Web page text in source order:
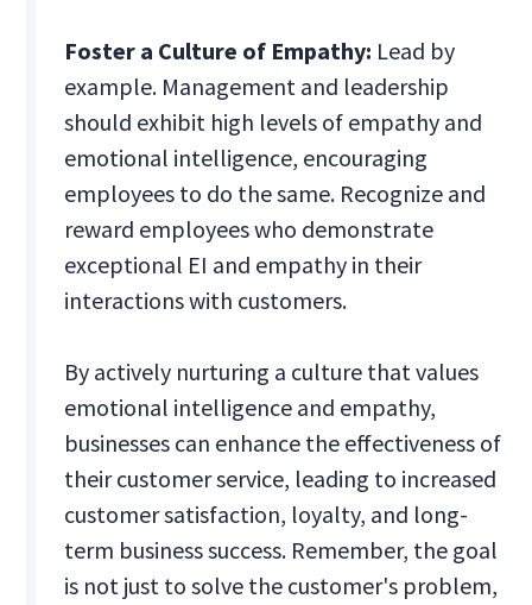
Foster a Culture of Empathy: Lead by
example. Management and leadership
should exhibit high levels of empathy and
emotional intelligence, encouraging
employees to do the same. Recognize and
reward employees who demonstrate
exceptional EI and empathy in their
interactions with customers.
By actively nurturing a culture that values
emotional intelligence and empathy,
businesses can enhance the effectiveness of
their customer service, leading to increased
customer satisfaction, loyalty, and long-
term business success. Remember, the goal
is not just to solve the customer's problem,